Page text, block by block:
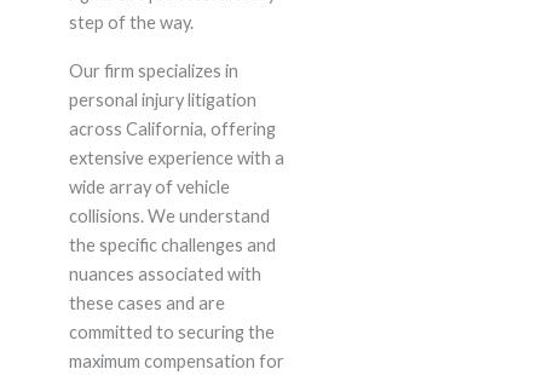
step of the way.
Our firm specializes in
personal injury litigation
across California, offering
extensive experience with a
wide array of vehicle
collisions. We understand
the specific challenges and
nuances associated with
these cases and are
committed to securing the
maximum compensation for